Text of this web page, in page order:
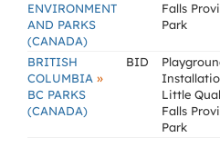
ENVIRONMENT
AND PARKS
(CANADA)
Falls
Park
BRITISH
COLUMBIA »
BC PARKS
(CANADA)
BID
Little
Falls
Park